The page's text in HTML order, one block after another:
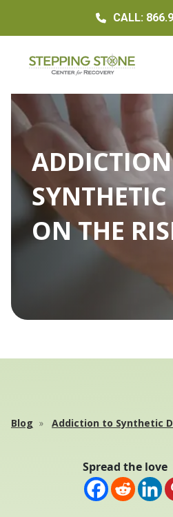
CALL:
ON THE
Blog Addiction to Synthetic
Spread the love